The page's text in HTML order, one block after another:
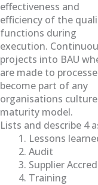
effectiveness and
efficiency of the
functions during
execution.
projects into BAU
are made to
become part of any
organisations
maturity model.
Lists and describe 4
Lessons
Audit
Supplier
Training